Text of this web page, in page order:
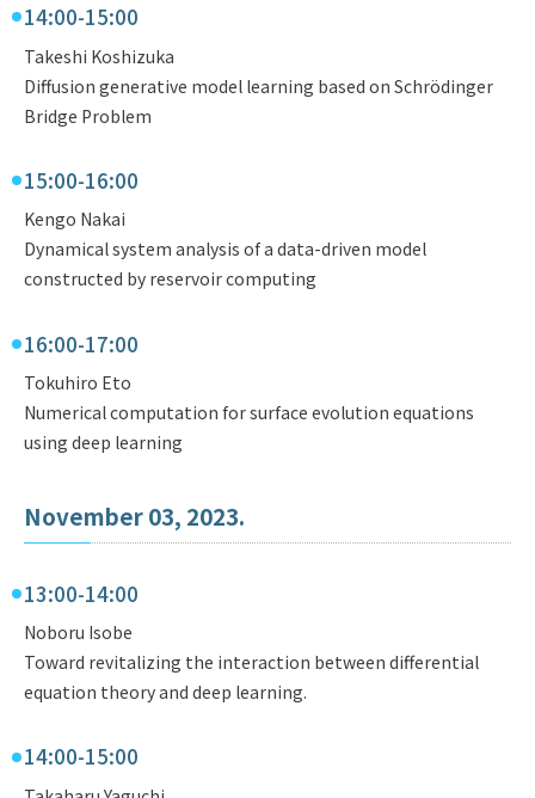
14:00-15:00
Takeshi Koshizuka
Diffusion generative model learning based on Schrödinger
Bridge Problem
15:00-16:00
Kengo Nakai
Dynamical system analysis of a data-driven model
constructed by reservoir computing
16:00-17:00
Tokuhiro Eto
Numerical computation for surface evolution equations
using deep learning
November 03, 2023.
13:00-14:00
Noboru Isobe
Toward revitalizing the interaction between differential
equation theory and deep learning.
14:00-15:00